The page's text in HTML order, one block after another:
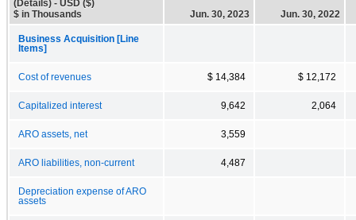
(Details) - USD ($)
$ in Thousands
Jun. 30, 2023 Jun. 30, 2022
Business Acquisition [Line
Items]
Cost of revenues $ 14,384 $ 12,172
Capitalized interest 9,642 2,064
ARO assets, net 3,559
ARO liabilities, non-current 4,487
Depreciation expense of ARO
assets